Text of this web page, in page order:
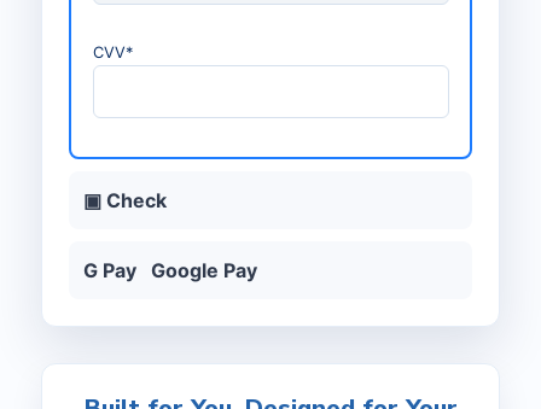
CVV*
▣ Check
G Pay Google Pay